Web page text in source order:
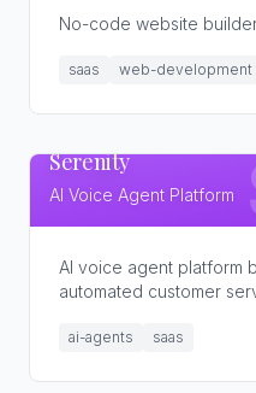
No-code website
saas web-development
Serenity
AI Voice Agent Platform
AI voice agent platform
automated customer
ai-agents saas